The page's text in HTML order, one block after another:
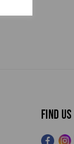
Find us